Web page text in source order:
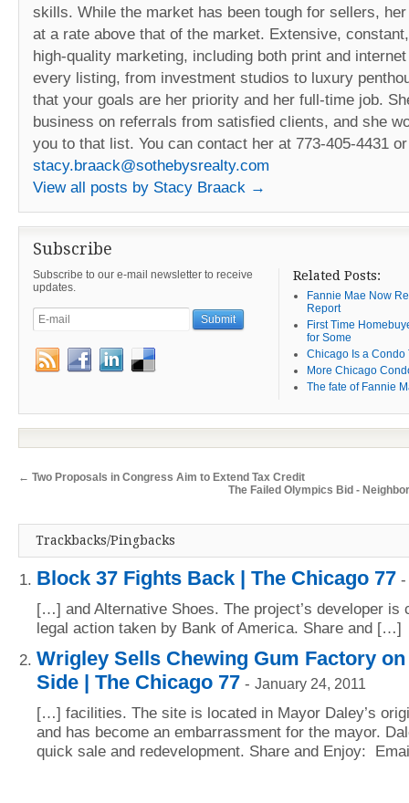
skills. While the market has been tough for sellers,
at a rate above that of the market. Extensive,
high-quality marketing, including both print and
every listing, from investment studios to luxury
that your goals are her priority and her full-time job.
business on referrals from satisfied clients, and she
you to that list. You can contact her at 773-405-4431 or
stacy.braack@sothebysrealty.com
View all posts by Stacy Braack →
Subscribe
Subscribe to our e-mail newsletter to receive
updates.
Related Posts:
Fannie Mae Now
Report
First Time
for Some
Chicago Is a Condo
More Chicago
The fate of Fannie
← Two Proposals in Congress Aim to Extend Tax Credit
The Failed Olympics Bid -
Trackbacks/Pingbacks
Block 37 Fights Back | The Chicago 77
[…] and Alternative Shoes. The project’s developer is
legal action taken by Bank of America. Share and […]
Wrigley Sells Chewing Gum Factory
Side | The Chicago 77 - January 24, 2011
[…] facilities. The site is located in Mayor Daley’s
and has become an embarrassment for the mayor.
quick sale and redevelopment. Share and Enjoy: